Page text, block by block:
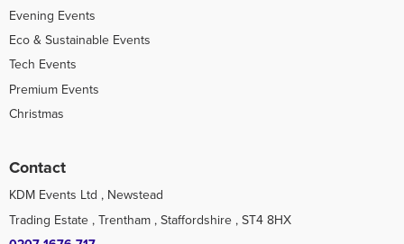
Evening Events
Eco & Sustainable Events
Tech Events
Premium Events
Christmas
Contact
KDM Events Ltd , Newstead
Trading Estate , Trentham , Staffordshire , ST4 8HX